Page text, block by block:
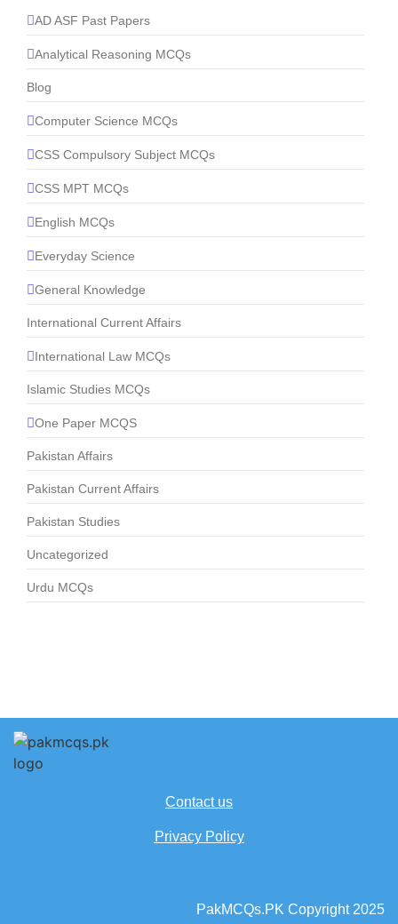
AD ASF Past Papers
Analytical Reasoning MCQs
Blog
Computer Science MCQs
CSS Compulsory Subject MCQs
CSS MPT MCQs
English MCQs
Everyday Science
General Knowledge
International Current Affairs
International Law MCQs
Islamic Studies MCQs
One Paper MCQS
Pakistan Affairs
Pakistan Current Affairs
Pakistan Studies
Uncategorized
Urdu MCQs
Contact us
Privacy Policy
PakMCQs.PK Copyright 2025